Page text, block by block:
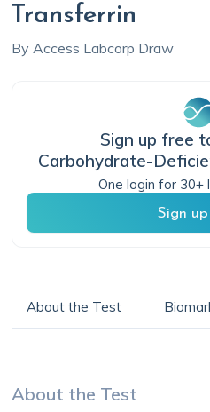
Transferrin
By Access Labcorp Draw
Sign up free
Carbohydrate-
One login for 30+
Sign
About the Test
About the Test